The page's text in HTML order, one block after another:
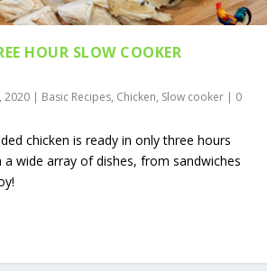
HOUR SLOW COOKER
2020 | Basic Recipes, Chicken, Slow cooker | 0
chicken is ready in only three hours
a wide array of dishes, from sandwiches